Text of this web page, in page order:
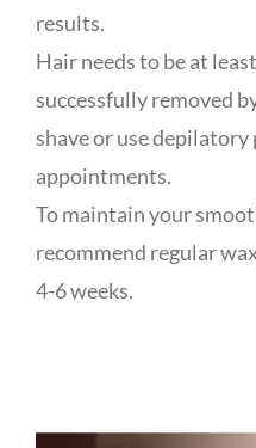
results.
Hair needs to be at
successfully removed
shave or use
appointments.
To maintain your
recommend regular
4-6 weeks.